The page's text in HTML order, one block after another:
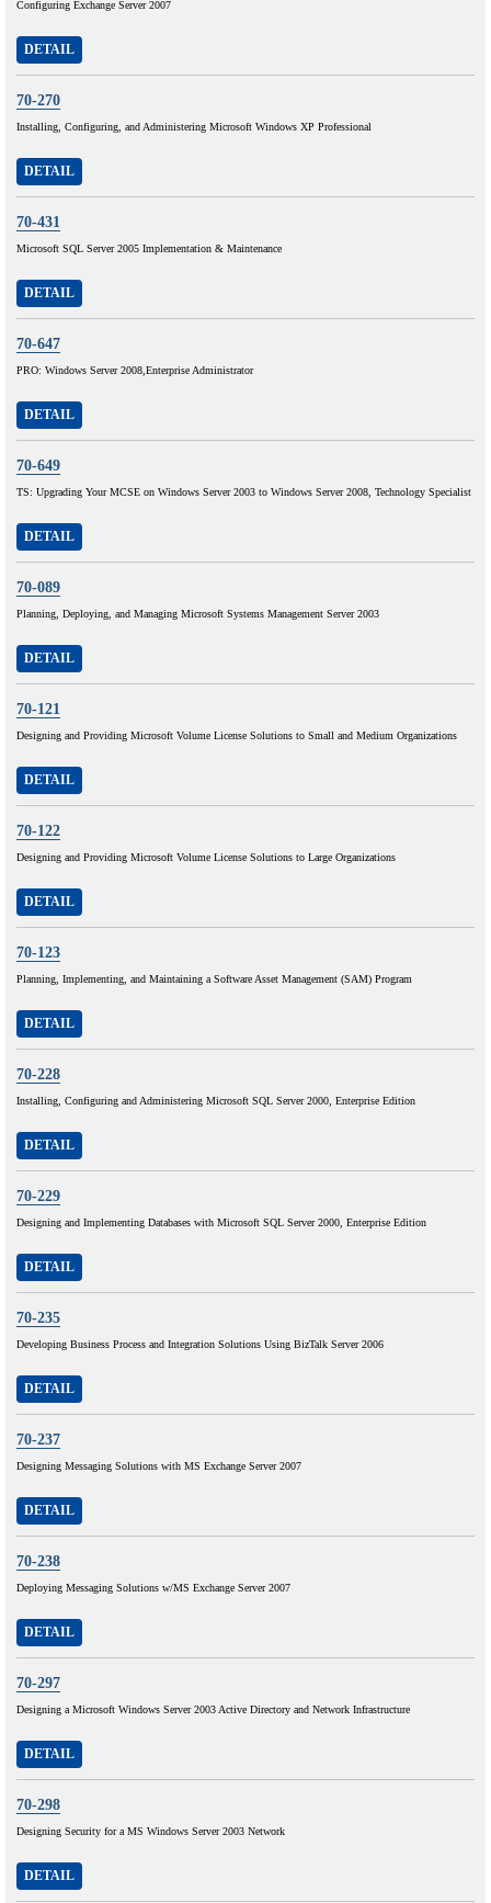
Configuring Exchange Server 2007
DETAIL
70-270
Installing, Configuring, and Administering Microsoft Windows XP Professional
DETAIL
70-431
Microsoft SQL Server 2005 Implementation & Maintenance
DETAIL
70-647
PRO: Windows Server 2008,Enterprise Administrator
DETAIL
70-649
TS: Upgrading Your MCSE on Windows Server 2003 to Windows Server 2008, Technology Specialist
DETAIL
70-089
Planning, Deploying, and Managing Microsoft Systems Management Server 2003
DETAIL
70-121
Designing and Providing Microsoft Volume License Solutions to Small and Medium Organizations
DETAIL
70-122
Designing and Providing Microsoft Volume License Solutions to Large Organizations
DETAIL
70-123
Planning, Implementing, and Maintaining a Software Asset Management (SAM) Program
DETAIL
70-228
Installing, Configuring and Administering Microsoft SQL Server 2000, Enterprise Edition
DETAIL
70-229
Designing and Implementing Databases with Microsoft SQL Server 2000, Enterprise Edition
DETAIL
70-235
Developing Business Process and Integration Solutions Using BizTalk Server 2006
DETAIL
70-237
Designing Messaging Solutions with MS Exchange Server 2007
DETAIL
70-238
Deploying Messaging Solutions w/MS Exchange Server 2007
DETAIL
70-297
Designing a Microsoft Windows Server 2003 Active Directory and Network Infrastructure
DETAIL
70-298
Designing Security for a MS Windows Server 2003 Network
DETAIL